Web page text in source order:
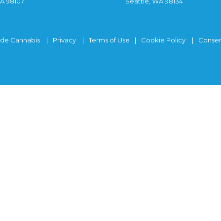
Cannabis Privacy Terms of Use Cookie Policy